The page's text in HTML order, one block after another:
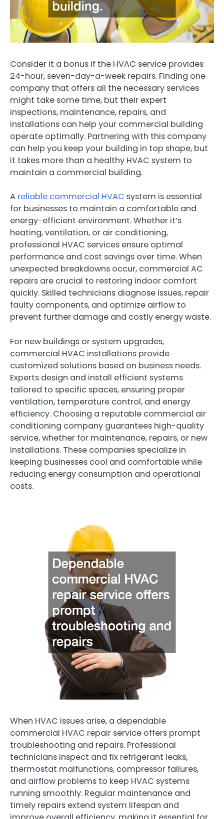
Consider it a bonus if the HVAC service provides
24-hour, seven-day-a-week repairs. Finding one
company that offers all the necessary services
might take some time, but their expert
inspections, maintenance, repairs, and
installations can help your commercial building
operate optimally. Partnering with this company
can help you keep your building in top shape, but
it takes more than a healthy HVAC system to
maintain a commercial building.
A reliable commercial HVAC system is essential
for businesses to maintain a comfortable and
energy-efficient environment. Whether it’s
heating, ventilation, or air conditioning,
professional HVAC services ensure optimal
performance and cost savings over time. When
unexpected breakdowns occur, commercial AC
repairs are crucial to restoring indoor comfort
quickly. Skilled technicians diagnose issues, repair
faulty components, and optimize airflow to
prevent further damage and costly energy waste.
For new buildings or system upgrades,
commercial HVAC installations provide
customized solutions based on business needs.
Experts design and install efficient systems
tailored to specific spaces, ensuring proper
ventilation, temperature control, and energy
efficiency. Choosing a reputable commercial air
conditioning company guarantees high-quality
service, whether for maintenance, repairs, or new
installations. These companies specialize in
keeping businesses cool and comfortable while
reducing energy consumption and operational
costs.
When HVAC issues arise, a dependable
commercial HVAC repair service offers prompt
troubleshooting and repairs. Professional
technicians inspect and fix refrigerant leaks,
thermostat malfunctions, compressor failures,
and airflow problems to keep HVAC systems
running smoothly. Regular maintenance and
timely repairs extend system lifespan and